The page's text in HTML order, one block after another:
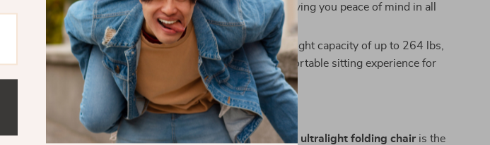
wear and tear from the elements, giving you peace of mind in all
types of weather.
Supports Larger Users:With a weight capacity of up to 264 lbs,
this chair offers a reliable and comfortable sitting experience for
people of various sizes.
Ideal for Active Lifestyles
If you love spending time outdoors, this ultralight folding chair is the